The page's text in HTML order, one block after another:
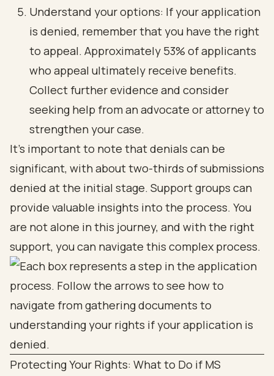
Understand your options: If your application
is denied, remember that you have the right
to appeal. Approximately 53% of applicants
who appeal ultimately receive benefits.
Collect further evidence and consider
seeking help from an advocate or attorney to
strengthen your case.
It's important to note that denials can be
significant, with about two-thirds of submissions
denied at the initial stage. Support groups can
provide valuable insights into the process. You
are not alone in this journey, and with the right
support, you can navigate this complex process.
Protecting Your Rights: What to Do if MS